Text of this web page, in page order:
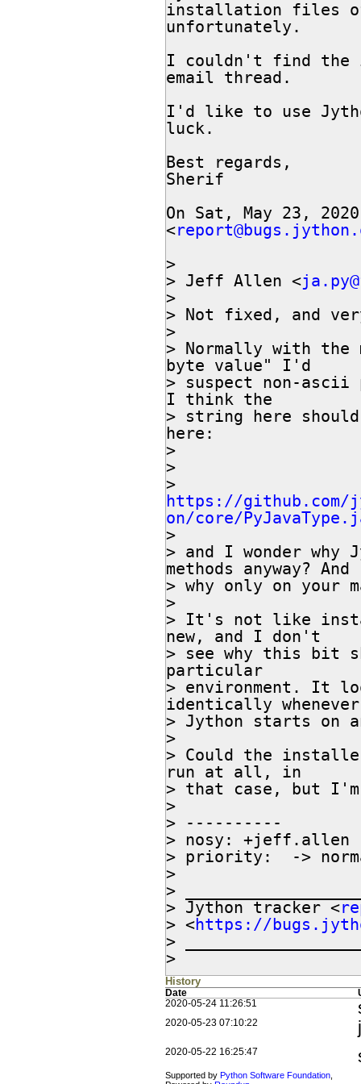
installation files
unfortunately.
I couldn't find the
email thread.
I'd like to use
luck.
Best regards,
Sherif
On Sat, May 23,
<
>
> Jeff Allen <
>
> Not fixed, and
>
> Normally with the
byte value" I'd
> suspect non-
I think the
> string here
here:
>
>
>
https://github.com/
on/core/
>
> and I wonder
methods anyway? And
> why only on your
>
> It's not like
new, and I don't
> see why this bit
particular
> environment. It
identically whenever
> Jython starts on
>
> Could the
run at all, in
> that case, but I'm
>
> ----------
> nosy: +jeff.allen
> priority:  ->
>
>
> Jython tracker <
> <https://
>
>
History
Date
2020-05-24 11:26:51
2020-05-23 07:10:22
2020-05-22 16:25:47
Supported by Python Software Foundation,